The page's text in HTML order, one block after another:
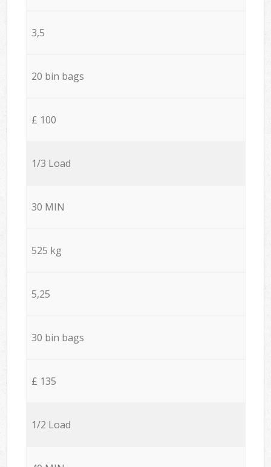
3,5
20 bin bags
£ 100
1/3 Load
30 MIN
525 kg
5,25
30 bin bags
£ 135
1/2 Load